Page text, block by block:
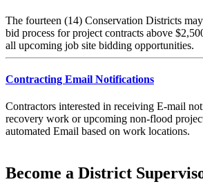
The fourteen (14) Conservation Districts
bid process for project contracts above
all upcoming job site bidding opportunities.
Contracting Email Notifications
Contractors interested in receiving E-mail
recovery work or upcoming non-flood
automated Email based on work locations.
Become a District